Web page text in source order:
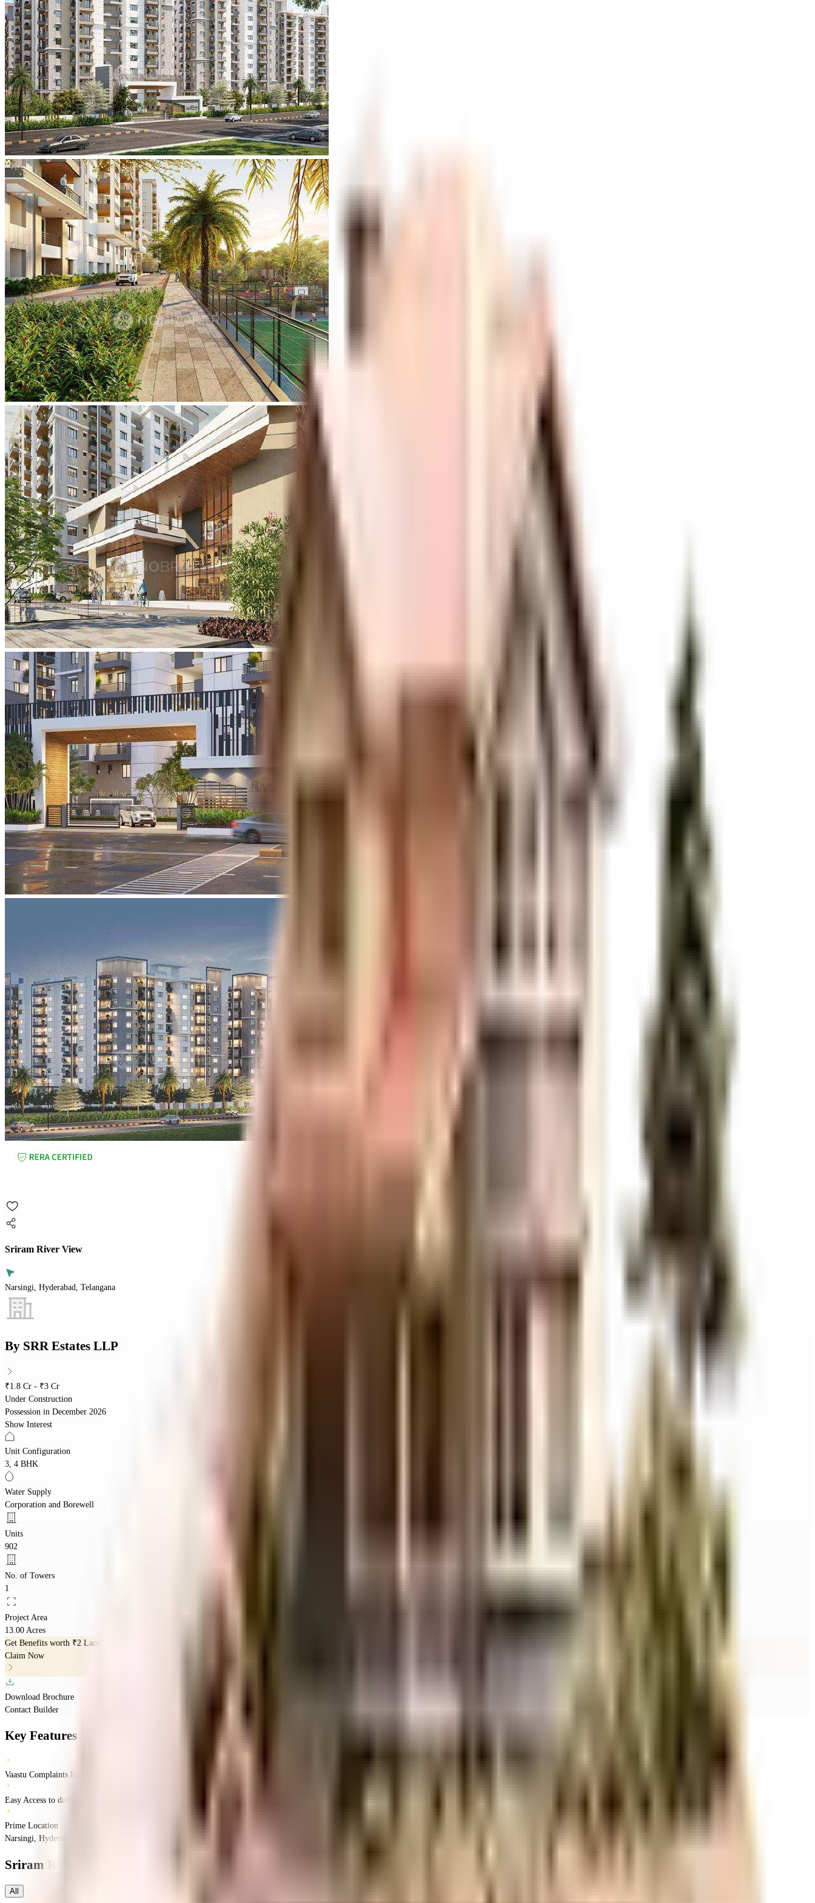
Sriram River View
Narsingi, Hyderabad, Telangana
By SRR Estates LLP
₹1.8 Cr - ₹3 Cr
Under Construction
Possession in December 2026
Show Interest
Unit Configuration
3, 4 BHK
Water Supply
Corporation and Borewell
Units
902
No. of Towers
1
Project Area
13.00 Acres
Get Benefits worth ₹2 Lacs*
Claim Now
Download Brochure
Contact Builder
Key Features
Vaastu Complaints Home
Easy Access to daily Essentials
Prime Location
Narsingi, Hyderabad, Telangana
Sriram River View
All